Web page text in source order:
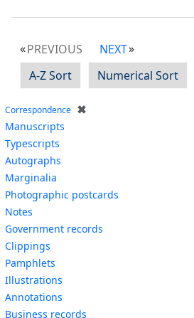
PREVIOUS
NEXT
A-Z Sort
Numerical Sort
Correspondence ✖
Manuscripts
Typescripts
Autographs
Marginalia
Photographic postcards
Notes
Government records
Clippings
Pamphlets
Illustrations
Annotations
Business records